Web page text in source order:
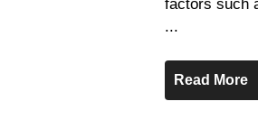
factors such
...
Read More